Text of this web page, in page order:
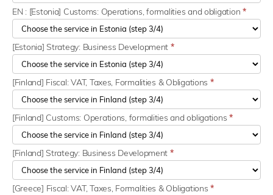
EN : [Estonia] Customs: Operations, formalities and obligation *
[Estonia] Strategy: Business Development *
[Finland] Fiscal: VAT, Taxes, Formalities & Obligations *
[Finland] Customs: Operations, formalities and obligations*
[Finland] Strategy: Business Development *
[Greece] Fiscal: VAT, Taxes, Formalities & Obligations*